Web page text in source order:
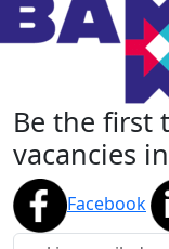
Be the first
vacancies
Facebook